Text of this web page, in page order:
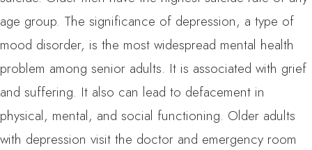
age group. The significance of depression, a type of
mood disorder, is the most widespread mental health
problem among senior adults. It is associated with grief
and suffering. It also can lead to defacement in
physical, mental, and social functioning. Older adults
with depression visit the doctor and emergency room